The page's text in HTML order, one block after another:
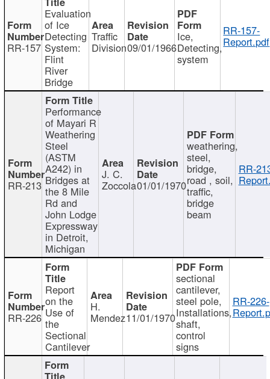
RR-157
Evaluation
of Ice
Detecting
System:
Flint
River
Bridge
Traffic
Division09/01/1966
Ice,
Detecting,
system
RR-157-
Report.pdf
RR-213
Performance
of Mayari R
Weathering
Steel
(ASTM
A242) in
Bridges at
the 8 Mile
Rd and
John Lodge
Expressway
in Detroit,
Michigan
J. C.
Zoccola01/01/1970
weathering,
steel,
bridge,
road , soil,
traffic,
bridge
beam
RR-
RR-226
Report
on the
Use of
the
Sectional
Cantilever
H.
Mendez11/01/1970
sectional
cantilever,
steel pole,
Installations,
shaft,
control
signs
RR-226-